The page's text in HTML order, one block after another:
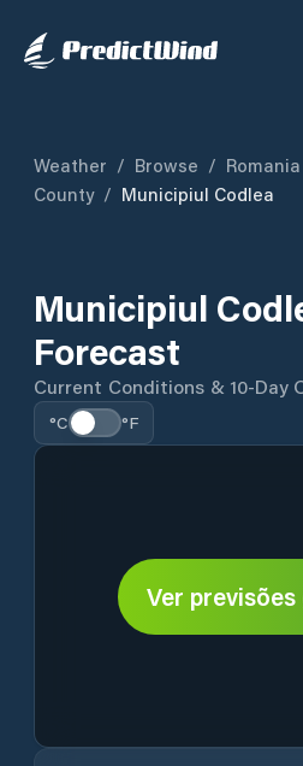
Weather / Browse / Romania
County / Municipiul Codlea
Municipiul
Forecast
Current Conditions & 10-Day
°C °F
Ver